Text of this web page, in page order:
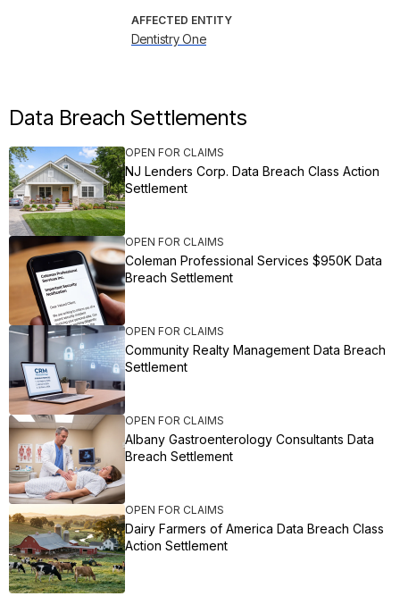
AFFECTED ENTITY
Dentistry One
Data Breach Settlements
OPEN FOR CLAIMS
NJ Lenders Corp. Data Breach Class Action
Settlement
OPEN FOR CLAIMS
Coleman Professional Services $950K Data
Breach Settlement
OPEN FOR CLAIMS
Community Realty Management Data Breach
Settlement
OPEN FOR CLAIMS
Albany Gastroenterology Consultants Data
Breach Settlement
OPEN FOR CLAIMS
Dairy Farmers of America Data Breach Class
Action Settlement